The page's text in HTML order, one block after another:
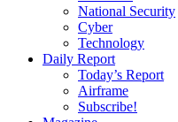
National Security
Cyber
Technology
Daily Report
Today’s Report
Airframe
Subscribe!